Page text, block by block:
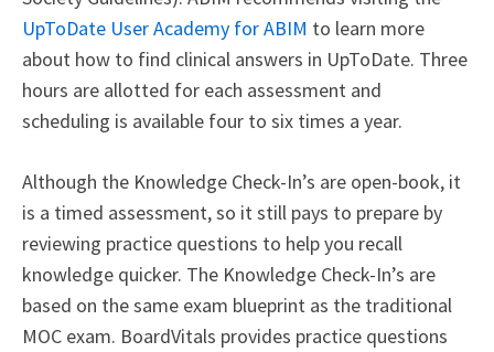
UpToDate User Academy for ABIM to learn more
about how to find clinical answers in UpToDate. Three
hours are allotted for each assessment and
scheduling is available four to six times a year.
Although the Knowledge Check-In’s are open-book, it
is a timed assessment, so it still pays to prepare by
reviewing practice questions to help you recall
knowledge quicker. The Knowledge Check-In’s are
based on the same exam blueprint as the traditional
MOC exam. BoardVitals provides practice questions